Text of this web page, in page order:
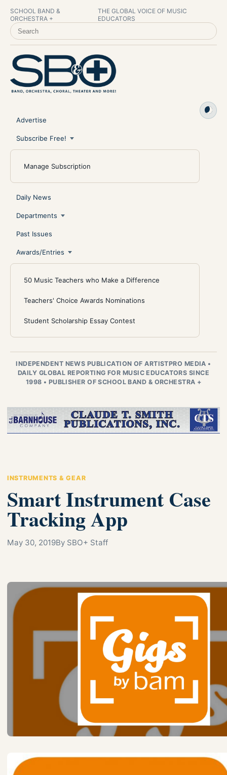
SCHOOL BAND &
ORCHESTRA +
THE GLOBAL VOICE OF MUSIC
EDUCATORS
SEARCH SCHOOL BAND & ORCHESTRA +
Advertise
Subscribe Free!
Manage Subscription
Daily News
Departments
Past Issues
Awards/Entries
50 Music Teachers who Make a Difference
Teachers' Choice Awards Nominations
Student Scholarship Essay Contest
INDEPENDENT NEWS PUBLICATION OF ARTISTPRO MEDIA •
DAILY GLOBAL REPORTING FOR MUSIC EDUCATORS SINCE
1998 • PUBLISHER OF SCHOOL BAND & ORCHESTRA +
INSTRUMENTS & GEAR
Smart Instrument Case
Tracking App
May 30, 2019By SBO+ Staff